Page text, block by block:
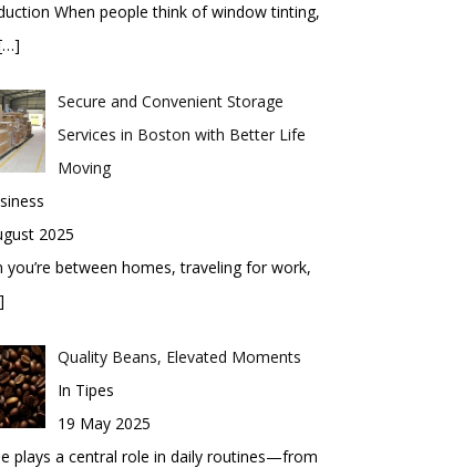
When people think of window tinting,
Secure and Convenient Storage
Services in Boston with Better Life
Moving
2025
you’re between homes, traveling for work,
Quality Beans, Elevated Moments
In Tipes
19 May 2025
plays a central role in daily routines—from